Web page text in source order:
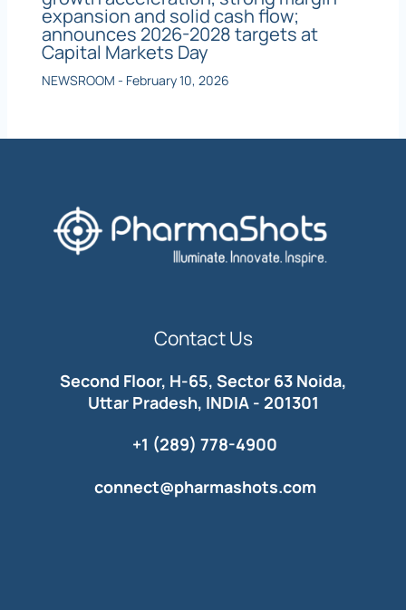
expansion and solid cash flow;
announces 2026-2028 targets at
Capital Markets Day
NEWSROOM - February 10, 2026
Contact Us
Second Floor, H-65, Sector 63 Noida,
Uttar Pradesh, INDIA - 201301
+1 (289) 778-4900
connect@pharmashots.com